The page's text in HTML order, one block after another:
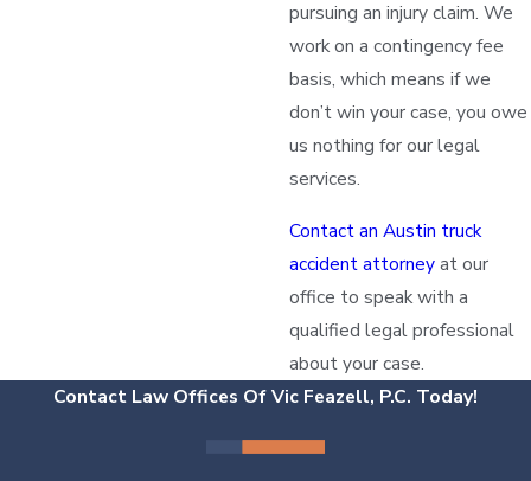
pursuing an injury claim. We
work on a contingency fee
basis, which means if we
don’t win your case, you owe
us nothing for our legal
services.
Contact an Austin truck
accident attorneyat our
office to speak with a
qualified legal professional
about your case.
Contact Law Offices Of Vic Feazell, P.C. Today!